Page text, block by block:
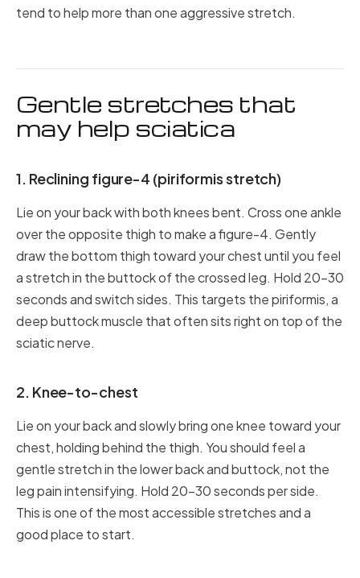
tend to help more than one aggressive stretch.
Gentle stretches that
may help sciatica
1. Reclining figure-4 (piriformis stretch)
Lie on your back with both knees bent. Cross one ankle
over the opposite thigh to make a figure-4. Gently
draw the bottom thigh toward your chest until you feel
a stretch in the buttock of the crossed leg. Hold 20–30
seconds and switch sides. This targets the piriformis, a
deep buttock muscle that often sits right on top of the
sciatic nerve.
2. Knee-to-chest
Lie on your back and slowly bring one knee toward your
chest, holding behind the thigh. You should feel a
gentle stretch in the lower back and buttock, not the
leg pain intensifying. Hold 20–30 seconds per side.
This is one of the most accessible stretches and a
good place to start.